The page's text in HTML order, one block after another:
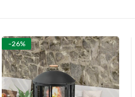
-26%